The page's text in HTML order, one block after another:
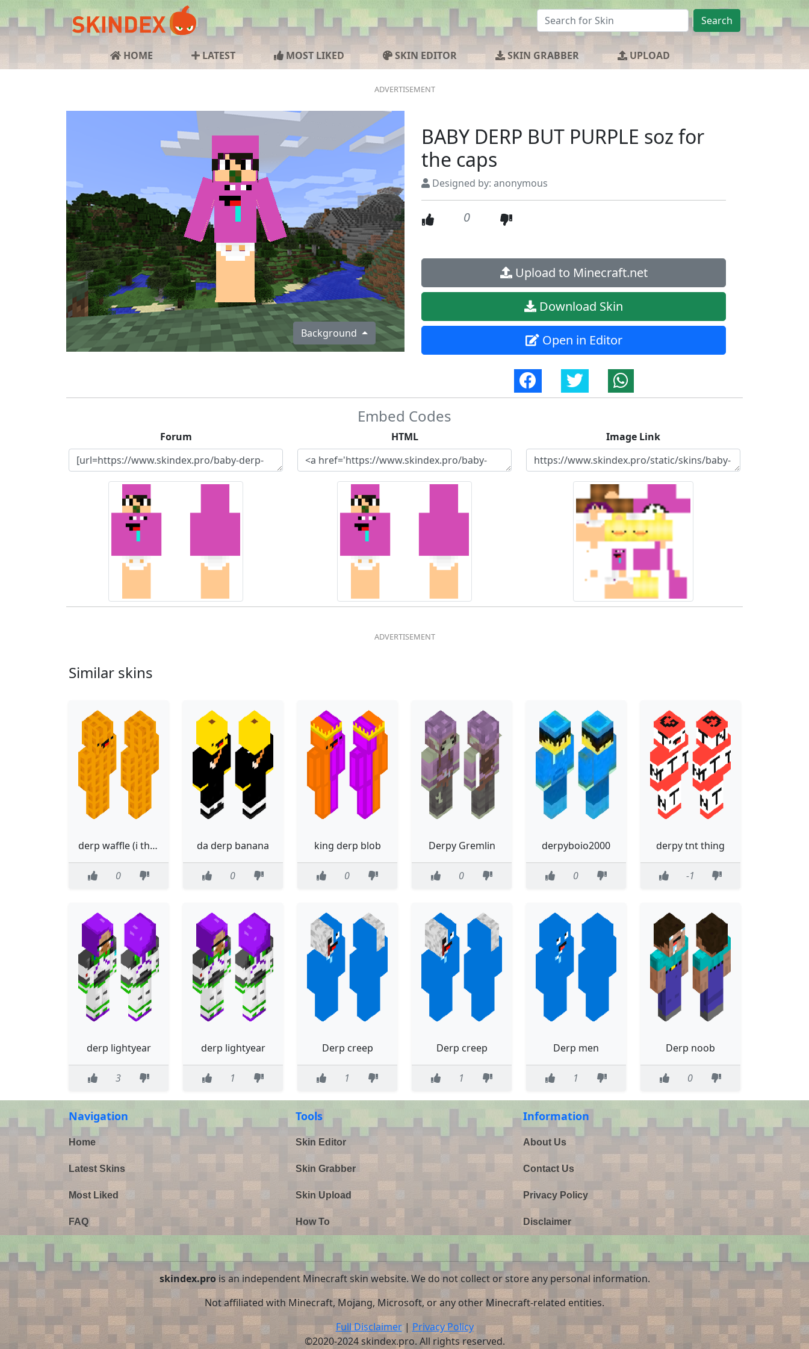
Search
HOME LATEST MOST LIKED SKIN EDITOR SKIN GRABBER UPLOAD
Background
BABY DERP BUT PURPLE soz for
the caps
Designed by: anonymous
0
Upload to Minecraft.net
Download Skin
Open in Editor
Embed Codes
Forum HTML Image Link
Similar skins
derp waffle (i think?)
0
da derp banana
0
king derp blob
0
Derpy Gremlin
0
derpyboio2000
0
derpy tnt thing
-1
derp lightyear
3
derp lightyear
1
Derp creep
1
Derp creep
1
Derp men
1
Derp noob
0
Navigation
Home
Latest Skins
Most Liked
FAQ
Tools
Skin Editor
Skin Grabber
Skin Upload
How To
Information
About Us
Contact Us
Privacy Policy
Disclaimer
skindex.prois an independent Minecraft skin website. We do not collect or store any personal information.
Not affiliated with Minecraft, Mojang, Microsoft, or any other Minecraft-related entities.
Full Disclaimer| Privacy Policy
©2020-2024 skindex.pro. All rights reserved.